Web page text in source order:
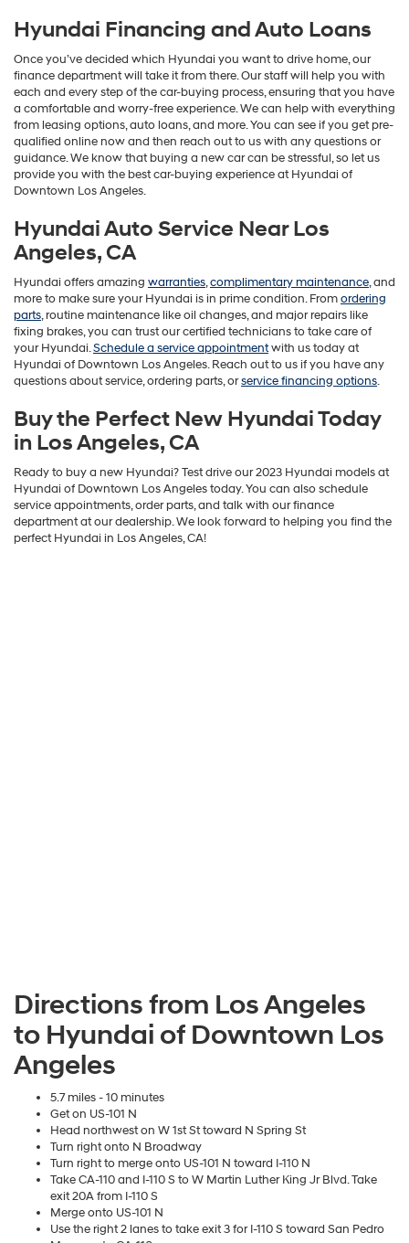
Hyundai Financing and Auto Loans
Once you’ve decided which Hyundai you want to drive home, our
finance department will take it from there. Our staff will help you with
each and every step of the car-buying process, ensuring that you have
a comfortable and worry-free experience. We can help with everything
from leasing options, auto loans, and more. You can see if you get pre-
qualified online now and then reach out to us with any questions or
guidance. We know that buying a new car can be stressful, so let us
provide you with the best car-buying experience at Hyundai of
Downtown Los Angeles.
Hyundai Auto Service Near Los
Angeles, CA
Hyundai offers amazing warranties,complimentary maintenance, and
more to make sure your Hyundai is in prime condition. Fromordering
parts, routine maintenance like oil changes, and major repairs like
fixing brakes, you can trust our certified technicians to take care of
your Hyundai.Schedule a service appointmentwith us today at
Hyundai of Downtown Los Angeles. Reach out to us if you have any
questions about service, ordering parts, orservice financing options.
Buy the Perfect New Hyundai Today
in Los Angeles, CA
Ready to buy a new Hyundai? Test drive our 2023 Hyundai models at
Hyundai of Downtown Los Angeles today. You can also schedule
service appointments, order parts, and talk with our finance
department at our dealership. We look forward to helping you find the
perfect Hyundai in Los Angeles, CA!
Directions from Los Angeles
to Hyundai of Downtown Los
Angeles
5.7 miles - 10 minutes
Get on US-101 N
Head northwest on W 1st St toward N Spring St
Turn right onto N Broadway
Turn right to merge onto US-101 N toward I-110 N
Take CA-110 and I-110 S to W Martin Luther King Jr Blvd. Take
exit 20A from I-110 S
Merge onto US-101 N
Use the right 2 lanes to take exit 3 for I-110 S toward San Pedro